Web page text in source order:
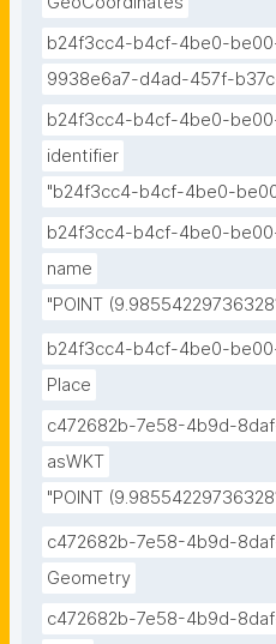
b24f3cc4-b4cf-4be0-
9938e6a7-d4ad-457f-
b24f3cc4-b4cf-4be0-
identifier
"b24f3cc4-b4cf-4be0-
b24f3cc4-b4cf-4be0-
name
"POINT
b24f3cc4-b4cf-4be0-
Place
c472682b-7e58-4b9d-
asWKT
"POINT
c472682b-7e58-4b9d-
Geometry
c472682b-7e58-4b9d-